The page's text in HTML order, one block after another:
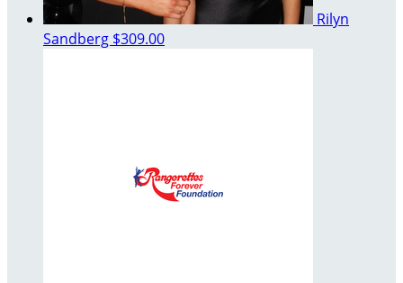
Rilyn
Sandberg $309.00